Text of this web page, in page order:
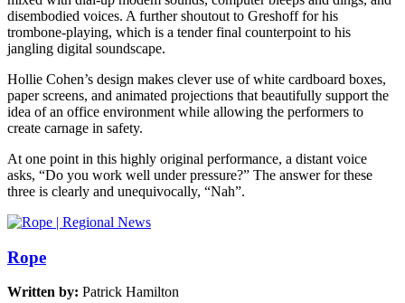
disembodied voices. A further shoutout to Greshoff for his
trombone-playing, which is a tender final counterpoint to his
jangling digital soundscape.
Hollie Cohen’s design makes clever use of white cardboard boxes,
paper screens, and animated projections that beautifully support the
idea of an office environment while allowing the performers to
create carnage in safety.
At one point in this highly original performance, a distant voice
asks, “Do you work well under pressure?” The answer for these
three is clearly and unequivocally, “Nah”.
Rope
Written by: Patrick Hamilton